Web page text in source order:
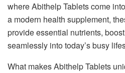
where Abithelp Tablets come
a modern health supplement,
provide essential nutrients,
seamlessly into today’s busy
What makes Abithelp Tablets